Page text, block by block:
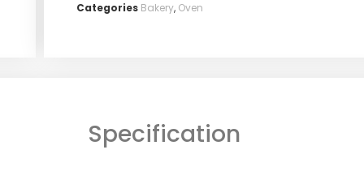
Categories Bakery, Oven
Specification